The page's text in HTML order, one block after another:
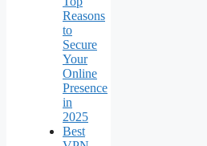
Reasons
to
Secure
Your
Online
Presence
in
2025
Best